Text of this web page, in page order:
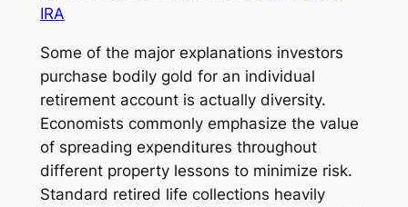
IRA
Some of the major explanations investors
purchase bodily gold for an individual
retirement account is actually diversity.
Economists commonly emphasize the value
of spreading expenditures throughout
different property lessons to minimize risk.
Standard retired life collections heavily